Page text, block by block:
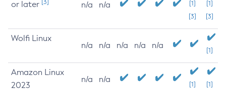
or later [3] n/a n/a
[1]
[3]
[1]
[3]
Wolfi Linux
n/a n/a n/a n/a n/a
[1]
Amazon Linux
2023
n/a n/a
[1] [1]